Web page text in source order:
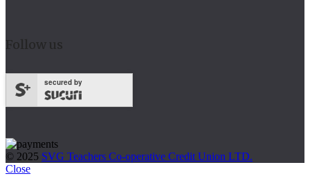
Follow us
secured by
© 2025 SVG Teachers Co-operative Credit Union LTD.
Close